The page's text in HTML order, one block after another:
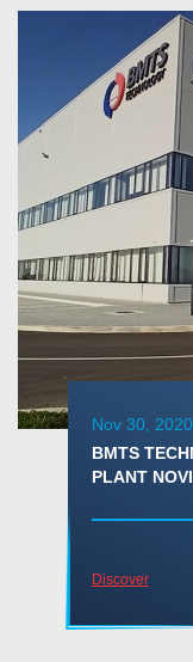
Nov 30, 2020
BMTS
PLANT
Discover